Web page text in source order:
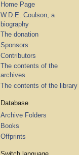
Home Page
W.D.E. Coulson, a
biography
The donation
Sponsors
Contributors
The contents of the
archives
The contents of the library
Database
Archive Folders
Books
Offprints